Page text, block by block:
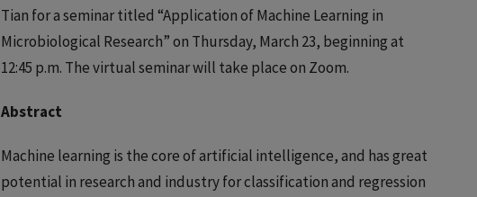
Tian for a seminar titled “Application of Machine Learning in
Microbiological Research” on Thursday, March 23, beginning at
12:45 p.m. The virtual seminar will take place on Zoom.
Abstract
Machine learning is the core of artificial intelligence, and has great
potential in research and industry for classification and regression